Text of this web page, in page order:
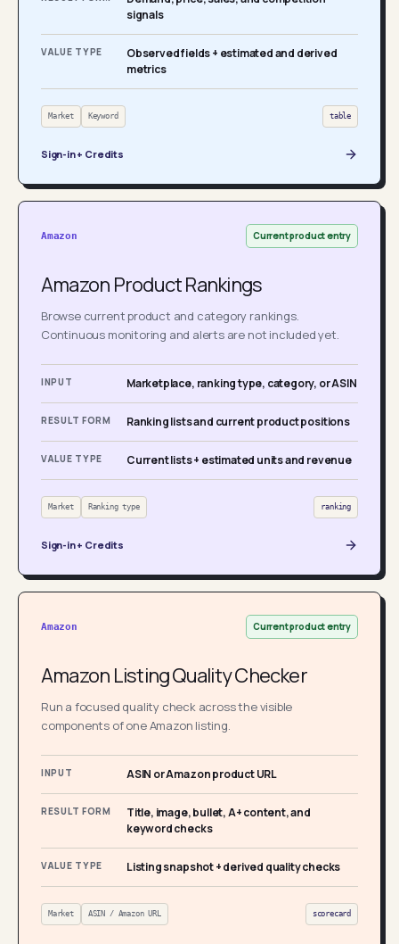
signals
VALUE TYPE
Observed fields + estimated and derived
metrics
Market Keyword table
Sign-in + Credits
Amazon Current product entry
Amazon Product Rankings
Browse current product and category rankings.
Continuous monitoring and alerts are not included yet.
INPUT Marketplace, ranking type, category, or ASIN
RESULT FORM Ranking lists and current product positions
VALUE TYPE Current lists + estimated units and revenue
Market Ranking type ranking
Sign-in + Credits
Amazon Current product entry
Amazon Listing Quality Checker
Run a focused quality check across the visible
components of one Amazon listing.
INPUT ASIN or Amazon product URL
RESULT FORM
Title, image, bullet, A+ content, and
keyword checks
VALUE TYPE Listing snapshot + derived quality checks
Market ASIN / Amazon URL scorecard